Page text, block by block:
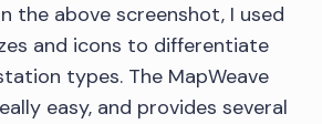
the above screenshot, I used
and icons to differentiate
types. The MapWeave
easy, and provides several